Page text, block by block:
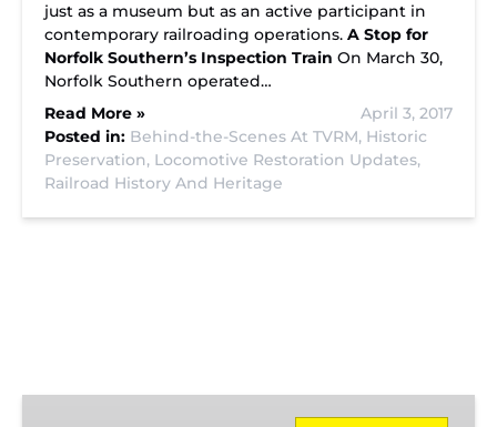
just as a museum but as an active participant in
contemporary railroading operations. A Stop for
Norfolk Southern’s Inspection Train On March 30,
Norfolk Southern operated…
Read More »
April 3, 2017
Posted in: Behind-the-Scenes At TVRM, Historic
Preservation, Locomotive Restoration Updates,
Railroad History And Heritage